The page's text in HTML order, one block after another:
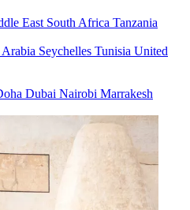
East South Africa Tanzania
Arabia Seychelles Tunisia United
Dubai Nairobi Marrakesh